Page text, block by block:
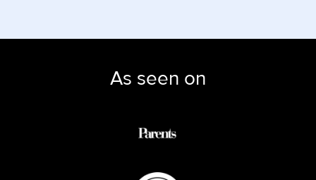
As seen on